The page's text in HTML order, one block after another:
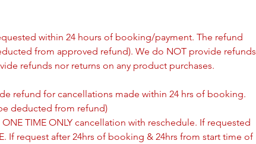
within 24 hours of booking/payment. The refund
from approved refund). We do NOT provide refunds
refunds nor returns on any product purchases.
refund for cancellations made within 24 hrs of booking.
deducted from refund)
TIME ONLY cancellation with reschedule. If requested
If request after 24hrs of booking & 24hrs from start time of